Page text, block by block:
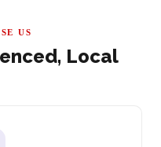
US
Local